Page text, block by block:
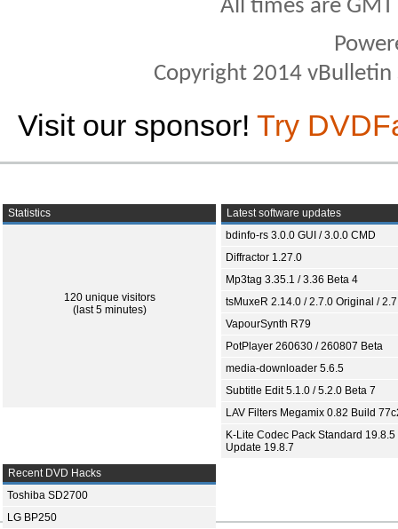
All times are
Copyright 2014
Visit our sponsor! Try
Statistics
120 unique visitors
(last 5 minutes)
Latest software updates
bdinfo-rs 3.0.0 GUI / 3.0.0 CMD
Diffractor 1.27.0
Mp3tag 3.35.1 / 3.36 Beta 4
tsMuxeR 2.14.0 / 2.7.0 Original /
VapourSynth R79
PotPlayer 260630 / 260807 Beta
media-downloader 5.6.5
Subtitle Edit 5.1.0 / 5.2.0 Beta 7
LAV Filters Megamix 0.82 Build
K-Lite Codec Pack Standard 19.8.5
Update 19.8.7
Recent DVD Hacks
Toshiba SD2700
LG BP250